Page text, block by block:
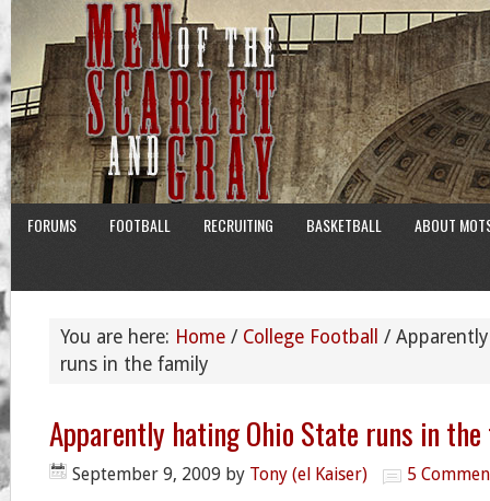
FORUMS FOOTBALL RECRUITING BASKETBALL ABOUT
You are here: Home / College Football /
runs in the family
Apparently hating Ohio State runs in
September 9, 2009 by Tony (el Kaiser) 5